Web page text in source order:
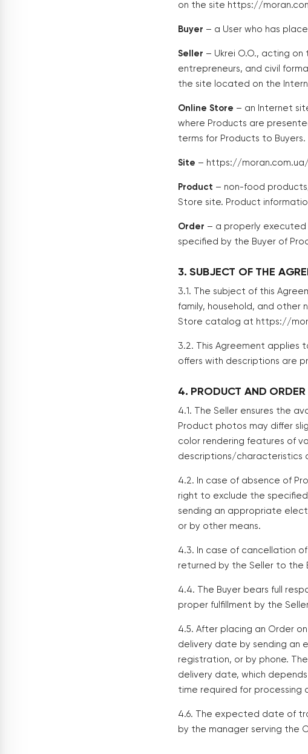
on the site https://
Buyer – a User who has
Seller – Ukrei O.O., acting
entrepreneurs, and civil
the site located on the
Online Store – an Internet
where Products are
terms for Products to Buyers.
Site – https://
Product – non-food
Store site. Product
Order – a properly
specified by the Buyer of
3. SUBJECT OF THE
3.1. The subject of this
family, household, and other
Store catalog at https://
3.2. This Agreement applies
offers with descriptions are
4. PRODUCT AND ORDER
4.1. The Seller ensures the
Product photos may differ
color rendering features of
descriptions/characteristics
4.2. In case of absence of
right to exclude the
sending an appropriate
or by other means.
4.3. In case of cancellation
returned by the Seller to the
4.4. The Buyer bears full
proper fulfillment by the
4.5. After placing an Order
delivery date by sending an
registration, or by phone.
delivery date, which
time required for processing
4.6. The expected date of
by the manager serving the